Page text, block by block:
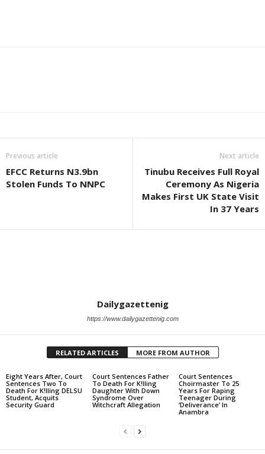
Previous article
EFCC Returns N3.9bn
Stolen Funds To NNPC
Next article
Tinubu Receives Full Royal
Ceremony As Nigeria
Makes First UK State Visit
In 37 Years
Dailygazettenig
https://www.dailygazettenig.com
RELATED ARTICLES MORE FROM AUTHOR
Eight Years After, Court
Sentences Two To
Death For K!lling DELSU
Student, Acquits
Security Guard
Court Sentences Father
To Death For K!lling
Daughter With Down
Syndrome Over
Witchcraft Allegation
Court Sentences
Choirmaster To 25
Years For Raping
Teenager During
‘Deliverance’ In
Anambra